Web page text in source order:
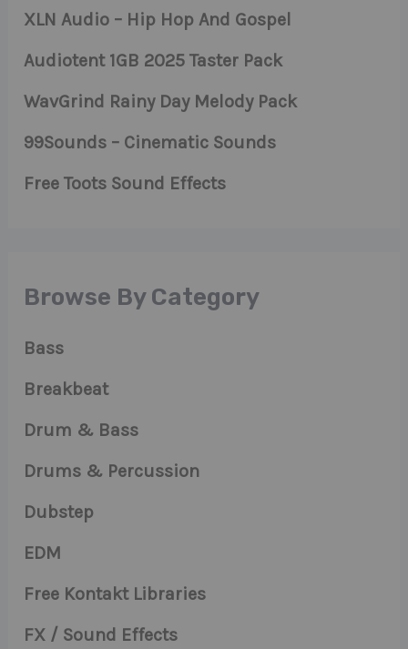
XLN Audio – Hip Hop And Gospel
Audiotent 1GB 2025 Taster Pack
WavGrind Rainy Day Melody Pack
99Sounds – Cinematic Sounds
Free Toots Sound Effects
Browse By Category
Bass
Breakbeat
Drum & Bass
Drums & Percussion
Dubstep
EDM
Free Kontakt Libraries
FX / Sound Effects